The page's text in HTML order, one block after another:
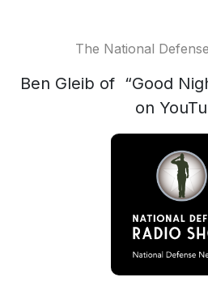
The National
Ben Gleib of “Good
on